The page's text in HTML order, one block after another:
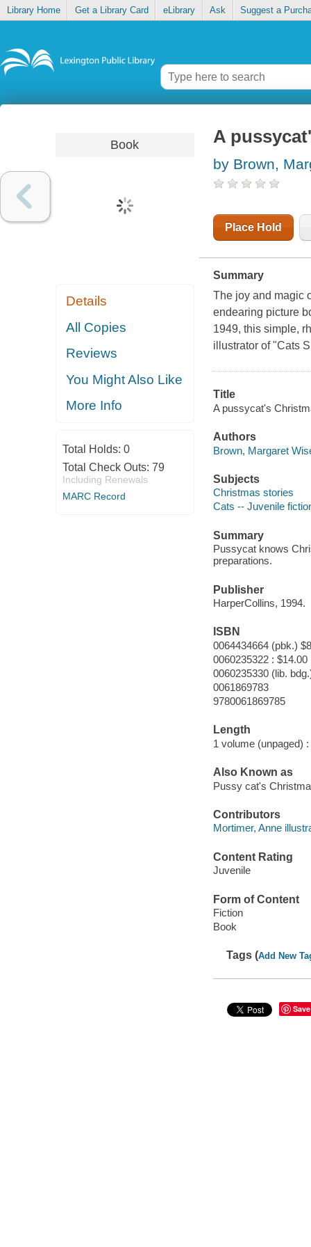
Library Home Get a Library Card eLibrary Ask Suggest a
Book
Details
All Copies
Reviews
You Might Also Like
More Info
Total Holds: 0
Total Check Outs: 79
Including Renewals
MARC Record
A
by Brown,
Place Hold
Summary
The joy and magic
endearing picture
1949, this simple,
illustrator of "Cats
Title
A pussycat's
Authors
Brown, Margaret
Subjects
Christmas stories
Cats -- Juvenile
Summary
Pussycat knows
preparations.
Publisher
HarperCollins, 1994.
ISBN
0064434664 (pbk.)
0060235322 : $14.00
0060235330 (lib.
0061869783
9780061869785
Length
1 volume (unpaged) :
Also Known as
Pussy cat's
Contributors
Mortimer, Anne
Content Rating
Juvenile
Form of Content
Fiction
Book
Tags (Add New
Save